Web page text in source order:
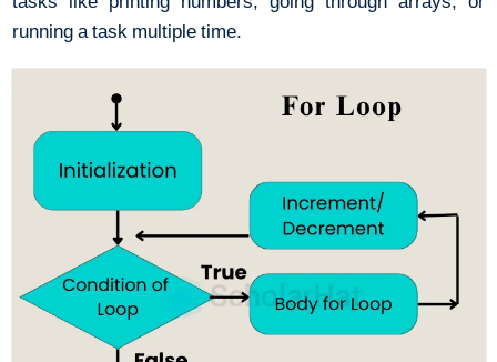
running a task multiple time.